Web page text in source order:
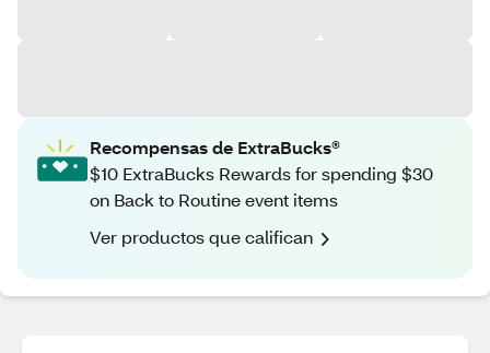
Recompensas de ExtraBucks®
$10 ExtraBucks Rewards for spending $30
on Back to Routine event items
Ver productos que califican